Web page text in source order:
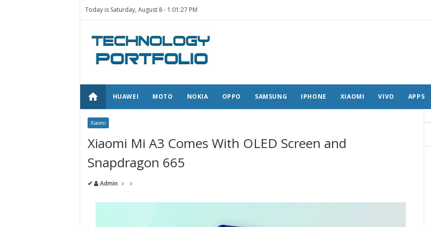
Today is Saturday, August 8 - 1:01:27 PM
home HUAWEI MOTO NOKIA OPPO SAMSUNG IPHONE XIAOMI VIVO APPS
Xiaomi
Xiaomi Mi A3 Comes With OLED Screen and
Snapdragon 665
✔ Admin